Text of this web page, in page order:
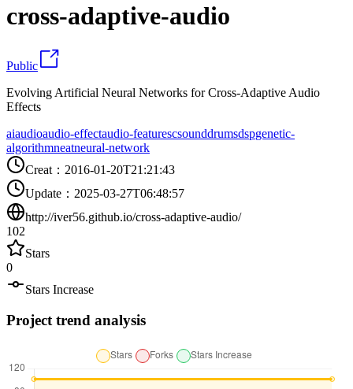
cross-adaptive-audio
Public
Evolving Artificial Neural Networks for Cross-Adaptive Audio
Effects
aiaudioaudio-effectaudio-featurescsounddrumsdspgenetic-
algorithmneatneural-network
Creat ： 2016-01-20T21:21:43
Update ： 2025-03-27T06:48:57
http://iver56.github.io/cross-adaptive-audio/
102
Stars
0
Stars Increase
Project trend analysis